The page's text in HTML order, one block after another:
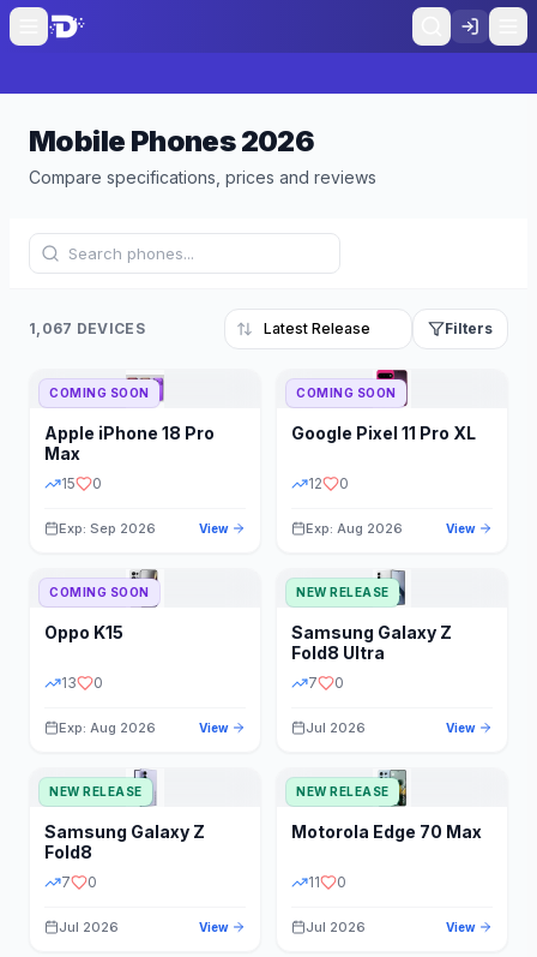
Mobile Phones2026
Compare specifications, prices and reviews
1,067 DEVICES Filters
Refine Results
BRAND
STATUS PRICE RANGE
COMING SOON
Apple iPhone 18 Pro
Max
15 0
Exp: Sep 2026 View
COMING SOON
Google Pixel 11 Pro XL
12 0
Exp: Aug 2026 View
COMING SOON
Oppo K15
13 0
Exp: Aug 2026 View
NEW RELEASE
Samsung Galaxy Z
Fold8 Ultra
7 0
Jul 2026 View
NEW RELEASE
Samsung Galaxy Z
Fold8
7 0
Jul 2026 View
NEW RELEASE
Motorola Edge 70 Max
11 0
Jul 2026 View